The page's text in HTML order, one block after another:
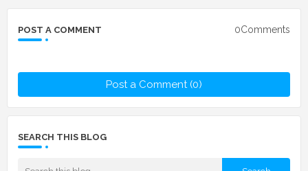
POST A COMMENT 0Comments
Post a Comment (0)
SEARCH THIS BLOG